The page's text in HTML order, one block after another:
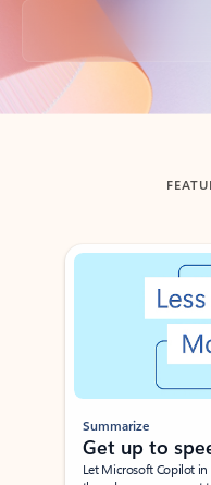
Back to tabs
Showing slide 1 of 3
Summarize
Get up to
Let Microsoft Copilot